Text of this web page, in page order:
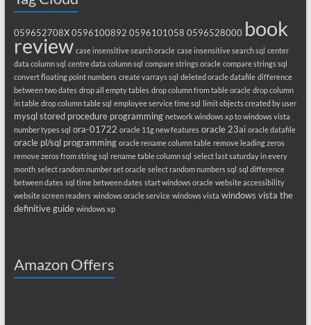
059652708X 0596100892 0596101058 0596528000 book
review case insensitive search oracle case insensitive search sql center
data column sql centre data column sql compare strings oracle compare strings sql
convert floating point numbers create varrays sql deleted oracle datafile difference
between two dates drop all empty tables drop column from table oracle drop column
in table drop column table sql employee service time sql limit objects created by user
mysql stored procedure programming network windows xp to windows vista
number types sql ora-01722 oracle 11g new features oracle 23ai oracle datafile
oracle pl/sql programming oracle rename column table remove leading zeros
remove zeros from string sql rename table column sql select last saturday in every
month select random number set oracle select random numbers sql sql difference
between dates sql time between dates start windows oracle website accessibility
website screen readers windows oracle service windows vista windows vista the
definitive guide windows xp
Amazon Offers